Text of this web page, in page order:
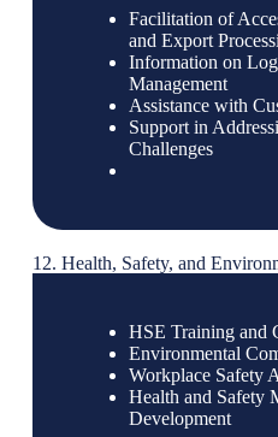
Facilitation of
and Export
Information on
Management
Assistance with
Support in
Challenges
12. Health, Safety, and
HSE Training and
Environmental
Workplace Safety
Health and Safety
Development